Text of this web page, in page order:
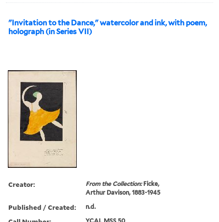
"Invitation to the Dance," watercolor and ink, with poem,
holograph (in Series VII)
Creator: From the Collection:Ficke,
Arthur Davison, 1883-1945
Published / Created: n.d.